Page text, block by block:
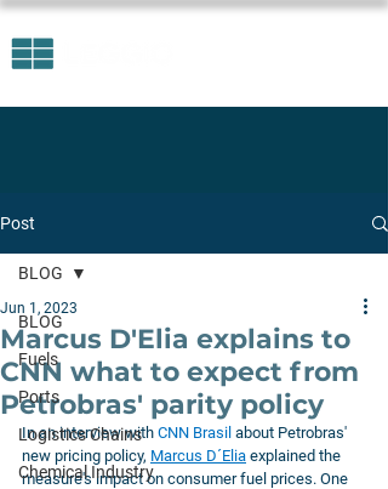
Post
BLOG
Fuels
Ports
Logistics Chains
Chemical Industry
BLOG
Marcus D'Elia explains to
CNN what to expect from
Petrobras' parity policy
Jun 1, 2023
In an interview with CNN Brasil about Petrobras'
new pricing policy, Marcus D´Elia explained the
measure's impact on consumer fuel prices. One